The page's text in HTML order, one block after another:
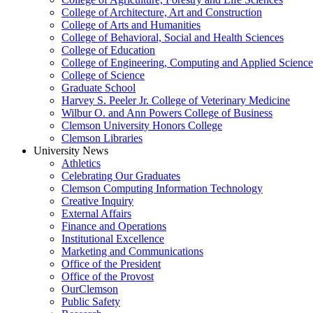
College of Architecture, Art and Construction
College of Arts and Humanities
College of Behavioral, Social and Health Sciences
College of Education
College of Engineering, Computing and Applied
College of Science
Graduate School
Harvey S. Peeler Jr. College of Veterinary Medicine
Wilbur O. and Ann Powers College of Business
Clemson University Honors College
Clemson Libraries
University News
Athletics
Celebrating Our Graduates
Clemson Computing Information Technology
Creative Inquiry
External Affairs
Finance and Operations
Institutional Excellence
Marketing and Communications
Office of the President
Office of the Provost
OurClemson
Public Safety